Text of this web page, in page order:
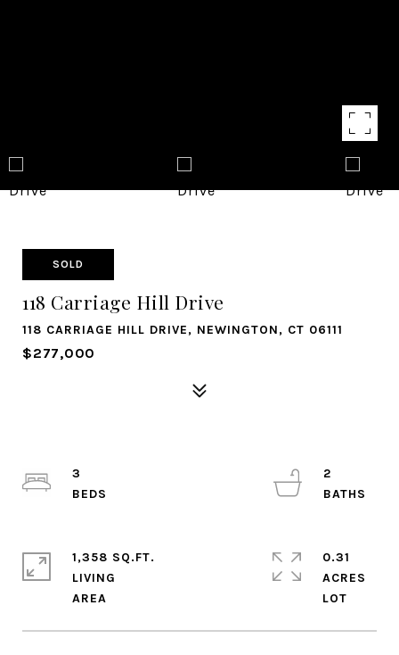
SOLD
118 Carriage Hill Drive
118 CARRIAGE HILL DRIVE, NEWINGTON, CT 06111
$277,000
3
2
1,358 SQ.FT.
LIVING
0.31
ACRES